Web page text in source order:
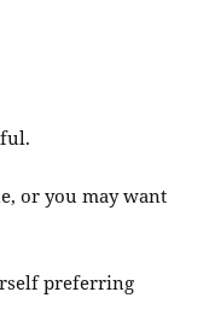
or you may want
preferring